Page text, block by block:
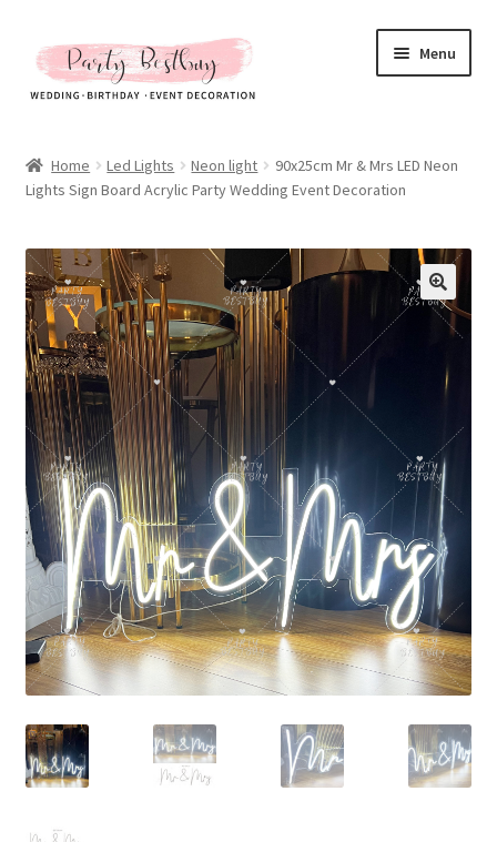
Skip
to
navigation
Skip
to
content
Menu
New Arrival
Hot Sales
All Products
Expand
child
All About Us
Expand
child
My account
Checkout
Contact Us
Home Led Lights Neon light
90x25cm Mr & Mrs LED Neon
Lights Sign Board Acrylic Party Wedding Event Decoration